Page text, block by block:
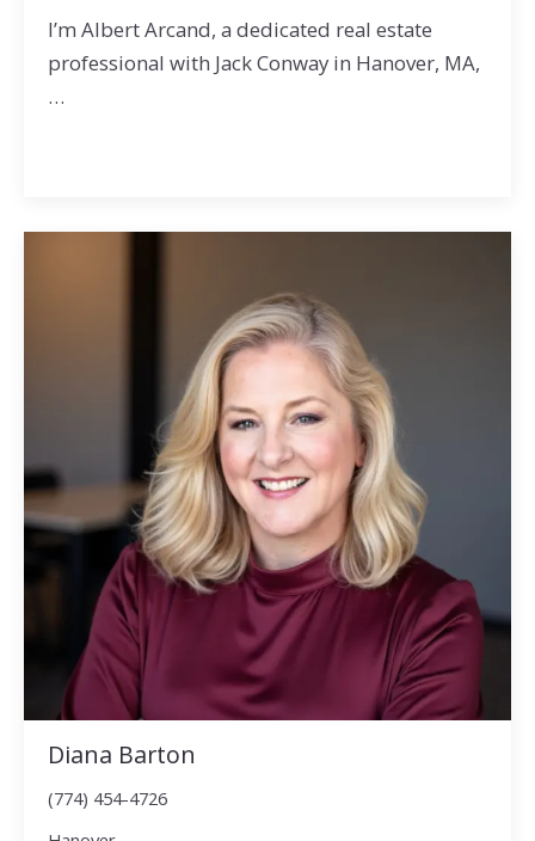
I’m Albert Arcand, a dedicated real estate
professional with Jack Conway in Hanover, MA,
…
Diana Barton
(774) 454-4726